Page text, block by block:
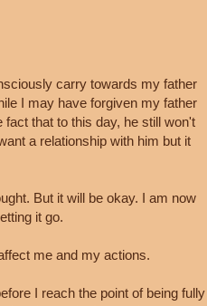
carry towards my father
I may have forgiven my father
fact that to this day, he still won't
a relationship with him but it
But it will be okay. I am now
it go.
me and my actions.
I reach the point of being fully